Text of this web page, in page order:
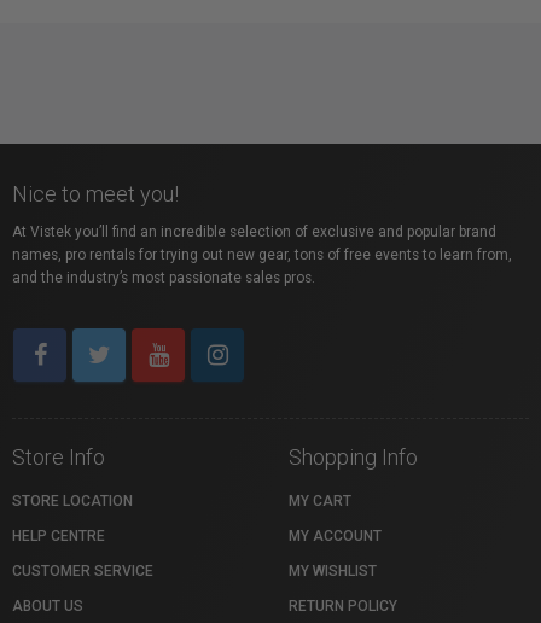
Nice to meet you!
At Vistek you’ll find an incredible selection of exclusive and popular brand
names, pro rentals for trying out new gear, tons of free events to learn from,
and the industry’s most passionate sales pros.
Store Info
STORE LOCATION
HELP CENTRE
CUSTOMER SERVICE
ABOUT US
Shopping Info
MY CART
MY ACCOUNT
MY WISHLIST
RETURN POLICY